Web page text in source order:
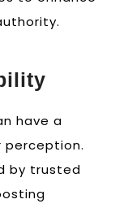
have a
perception.
by trusted